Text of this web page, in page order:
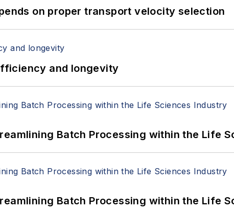
on proper transport velocity selection
and longevity
Batch Processing within the Life
Batch Processing within the Life